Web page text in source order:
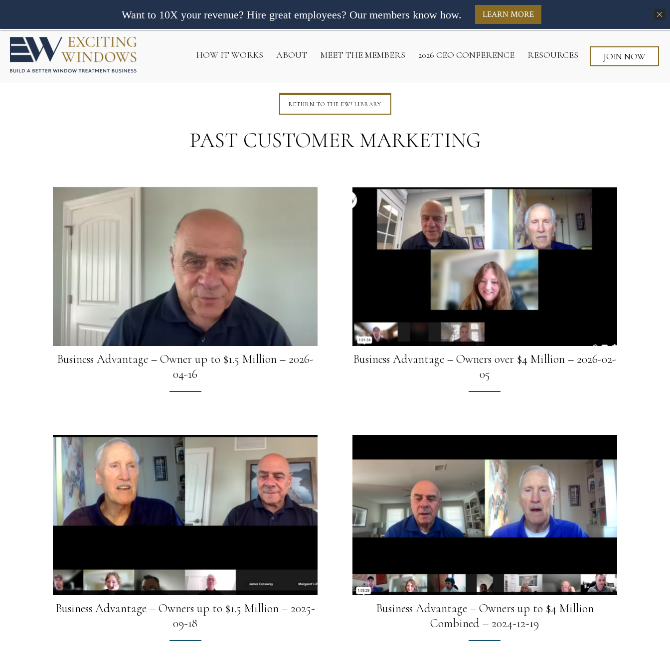
HOW IT WORKS ABOUT MEET THE MEMBERS 2026 CEO CONFERENCE RESOURCES JOIN NOW
RETURN TO THE EW! LIBRARY
PAST CUSTOMER MARKETING
Business Advantage – Owner up to $1.5 Million – 2026-
04-16
Business Advantage – Owners over $4 Million – 2026-02-
05
Business Advantage – Owners up to $1.5 Million – 2025-
09-18
Business Advantage – Owners up to $4 Million
Combined – 2024-12-19
Want to 10X your revenue? Hire great employees? Our members know how. LEARN MORE